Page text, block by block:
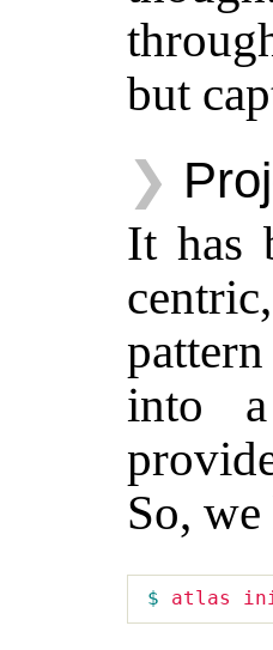
but
It has
into a
So,
$